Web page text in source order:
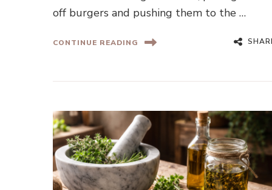
off burgers and pushing them to the …
CONTINUE READING